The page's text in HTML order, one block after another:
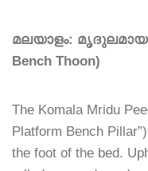
മലയാളം:
Bench Thoon)
The Komala Mridu
Platform Bench
the foot of the bed.